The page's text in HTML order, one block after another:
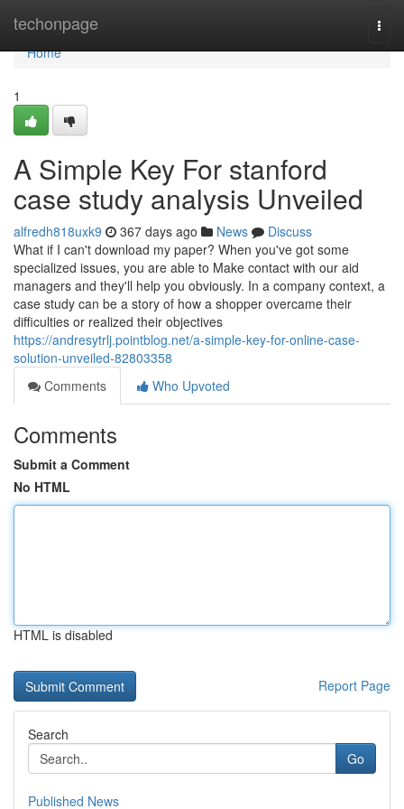
techonpage
Home
Home
1
A Simple Key For stanford
case study analysis Unveiled
alfredh818uxk9 367 days ago News
Discuss
What if I can't download my paper? When you've got some
specialized issues, you are able to Make contact with our aid
managers and they'll help you obviously. In a company context, a
case study can be a story of how a shopper overcame their
difficulties or realized their objectives
https://andresytrlj.pointblog.net/a-simple-key-for-online-case-
solution-unveiled-82803358
Comments
Who Upvoted
Comments
Submit a Comment
No HTML
HTML is disabled
Report Page
Search
Go
Published News